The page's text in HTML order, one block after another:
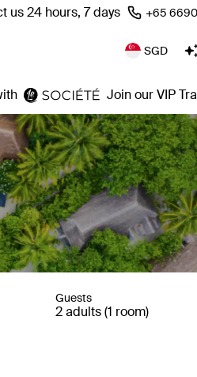
us 24 hours, 7 days ⁦+65
SGD
Join our VIP
Guests
2 adults (1 room)